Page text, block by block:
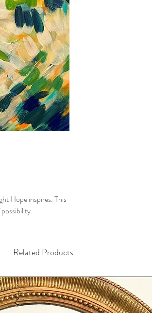
Hope inspires. This
Related Products